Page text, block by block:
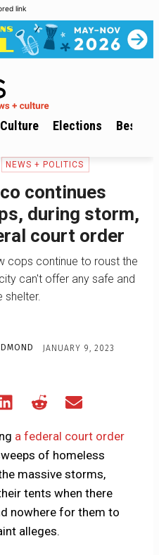
link
Elections Best of
NEWS + POLITICS
continues
during storm,
court order
cops continue to roust the
can't offer any safe and
shelter.
JANUARY 9, 2023
Share
LinkedIn
Share
RedditEmail
a federal court order
of homeless
massive storms,
tents when there
nowhere for them to
alleges.